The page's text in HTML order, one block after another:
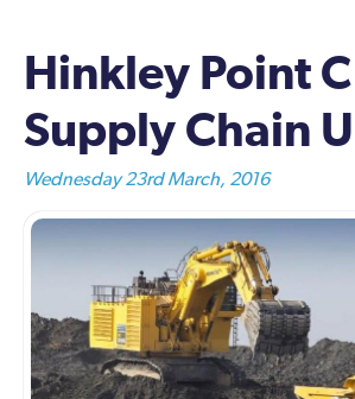
Hinkley Point C
Supply Chain
Wednesday 23rd March, 2016